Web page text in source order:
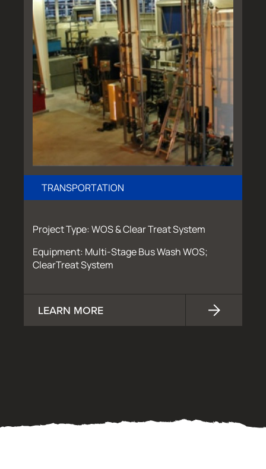
TRANSPORTATION
Project Type: WOS & Clear Treat System
Equipment: Multi-Stage Bus Wash WOS;
ClearTreat System
LEARN MORE